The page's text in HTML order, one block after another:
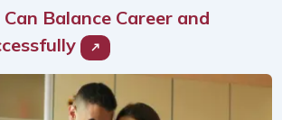
Balance Career and